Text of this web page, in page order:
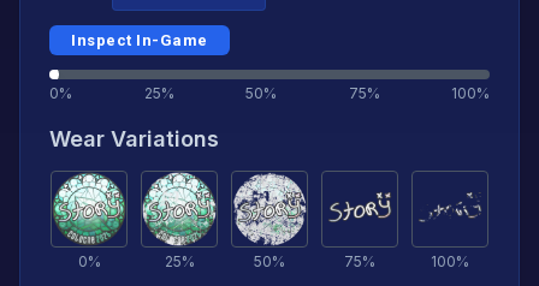
Inspect In-Game
0% 25% 50% 75% 100%
Wear Variations
0% 25% 50% 75% 100%